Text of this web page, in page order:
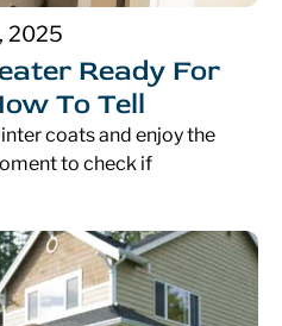
2025
Ready For
To Tell
coats and enjoy the
to check if